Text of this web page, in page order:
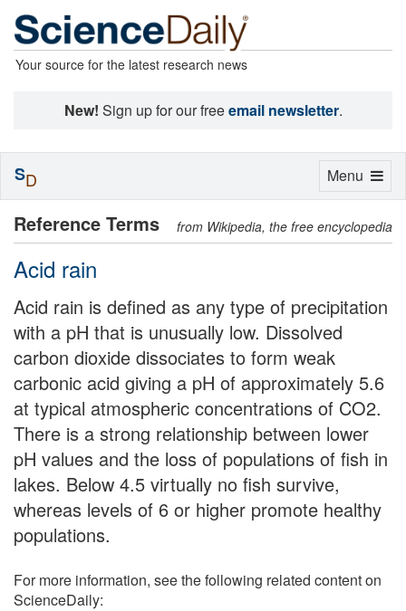
Your source for the latest research news
New! Sign up for our freeemail newsletter.
Reference Terms from Wikipedia, the free encyclopedia
Acid rain
Acid rain is defined as any type of precipitation
with a pH that is unusually low. Dissolved
carbon dioxide dissociates to form weak
carbonic acid giving a pH of approximately 5.6
at typical atmospheric concentrations of CO2.
There is a strong relationship between lower
pH values and the loss of populations of fish in
lakes. Below 4.5 virtually no fish survive,
whereas levels of 6 or higher promote healthy
populations.
For more information, see the following related content on
ScienceDaily:
Toggle
Menu
SD